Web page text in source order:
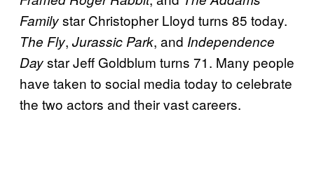
Familystar Christopher Lloyd turns 85 today.
The Fly, Jurassic Park, and Independence
Daystar Jeff Goldblum turns 71. Many people
have taken to social media today to celebrate
the two actors and their vast careers.